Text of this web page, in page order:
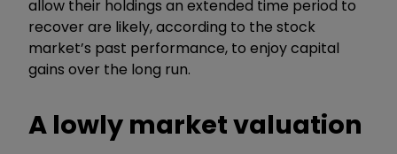
allow their holdings an extended time period to
recover are likely, according to the stock
market’s past performance, to enjoy capital
gains over the long run.
A lowly market valuation